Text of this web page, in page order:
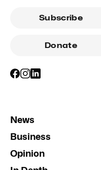
Subscribe
Donate
News
Business
Opinion